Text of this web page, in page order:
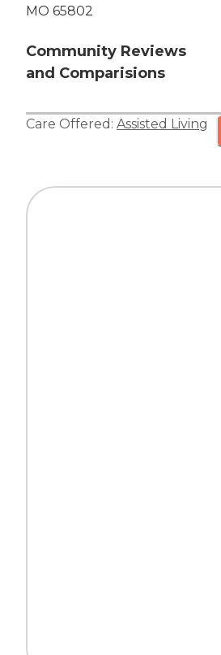
MO 65802
Community Reviews
and Comparisions
Care Offered: Assisted Living